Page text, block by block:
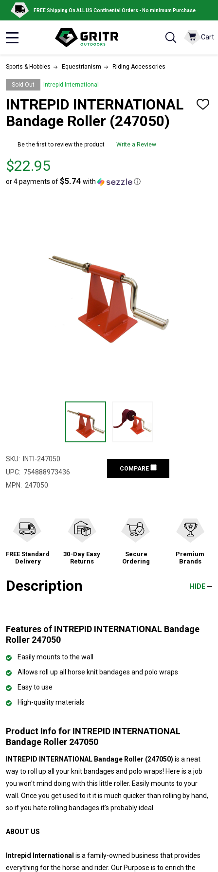
FREE Shipping On ALL US Continental Orders - No minimum Purchase
Cart
Sports & Hobbies Equestrianism Riding Accessories
Sold Out Intrepid International
INTREPID INTERNATIONAL
Bandage Roller (247050)
ADD
Be the first to review the product Write a Review
Price
$22.95
$22.95
or 4 payments of$5.74 with ⓘ
SKU:
INTI-247050
UPC: 754888973436
MPN: 247050
COMPARE
FREE Standard
Delivery
30-Day Easy
Returns
Secure
Ordering
Premium
Brands
Description HIDE
Features of INTREPID INTERNATIONAL Bandage
Roller 247050
Easily mounts to the wall
Allows roll up all horse knit bandages and polo wraps
Easy to use
High-quality materials
Product Info for INTREPID INTERNATIONAL
Bandage Roller 247050
INTREPID INTERNATIONAL Bandage Roller (247050) is a neat
way to roll up all your knit bandages and polo wraps! Here is a job
you won't mind doing with this little roller. Easily mounts to your
wall. Once you get used to it it is much quicker than rolling by hand,
so if you hate rolling bandages it’s probably ideal.
ABOUT US
Intrepid International is a family-owned business that provides
everything for the horse and rider. Our Purpose is to enrich the